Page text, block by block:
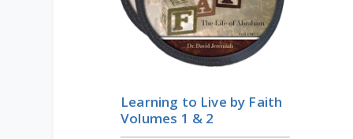
Learning to Live by Faith
Volumes 1 & 2